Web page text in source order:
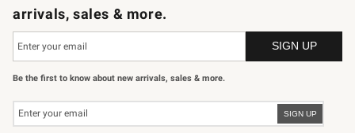
arrivals, sales & more.
Be the first to know about new arrivals, sales & more.